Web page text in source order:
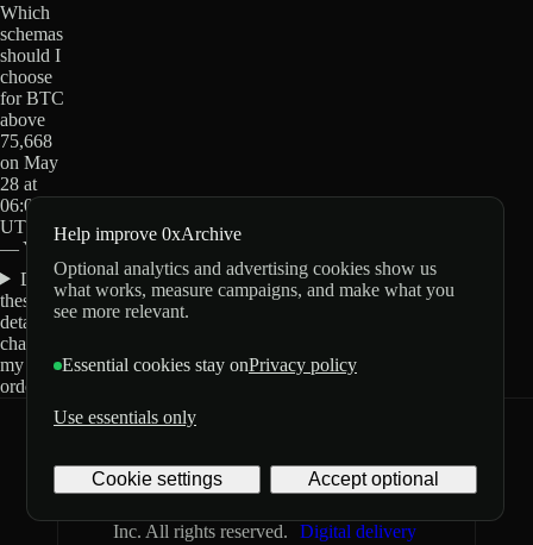
Which
schemas
should I
choose
for BTC
above
75,668
on May
28 at
06:00
UTC?
— Yes?
Do
these
details
change
my
order?
Inc. All rights reserved.
Digital delivery
Help improve 0xArchive
Optional analytics and advertising cookies show us
what works, measure campaigns, and make what you
see more relevant.
Essential cookies stay onPrivacy policy
Use essentials only
Cookie settings Accept optional